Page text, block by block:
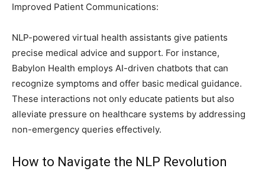
Improved Patient Communications:
NLP-powered virtual health assistants give patients
precise medical advice and support. For instance,
Babylon Health employs AI-driven chatbots that can
recognize symptoms and offer basic medical guidance.
These interactions not only educate patients but also
alleviate pressure on healthcare systems by addressing
non-emergency queries effectively.
How to Navigate the NLP Revolution